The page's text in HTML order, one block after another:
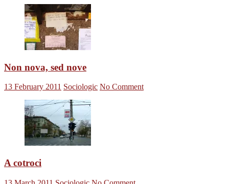
Non nova, sed nove
13 February 2011 Sociologic No Comment
A cotroci